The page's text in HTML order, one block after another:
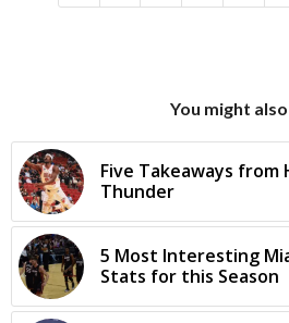
You might
Five Takeaways from
Thunder
5 Most Interesting
Stats for this Season